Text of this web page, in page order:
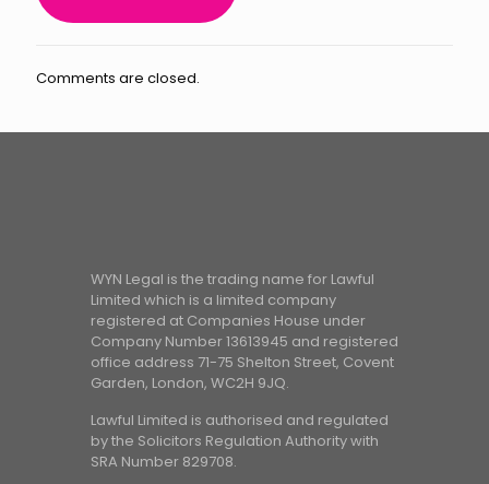
Comments are closed.
WYN Legal is the trading name for Lawful
Limited which is a limited company
registered at Companies House under
Company Number 13613945 and registered
office address 71-75 Shelton Street, Covent
Garden, London, WC2H 9JQ.
Lawful Limited is authorised and regulated
by the Solicitors Regulation Authority with
SRA Number 829708.